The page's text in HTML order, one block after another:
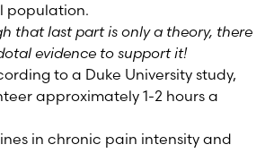
population.
that last part is only a theory, there
evidence to support it!
to a Duke University study,
approximately 1-2 hours a
in chronic pain intensity and